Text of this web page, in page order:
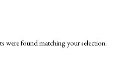
were found matching your selection.